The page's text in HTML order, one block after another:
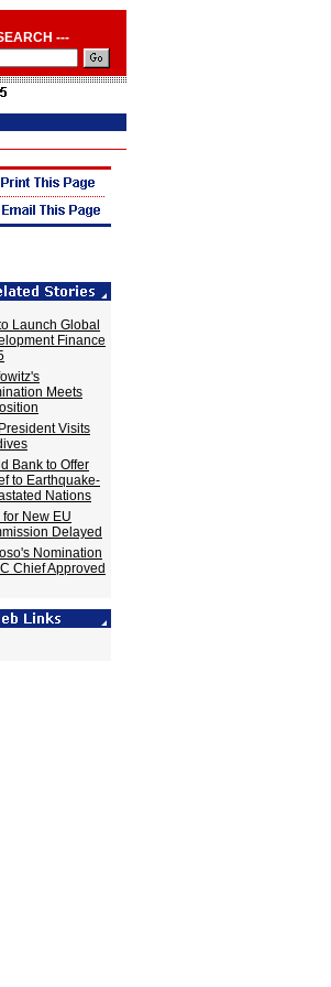
---
Launch Global
Finance
Meets
Visits
Bank to Offer
to Earthquake-
Nations
for New EU
Delayed
Nomination
Chief Approved